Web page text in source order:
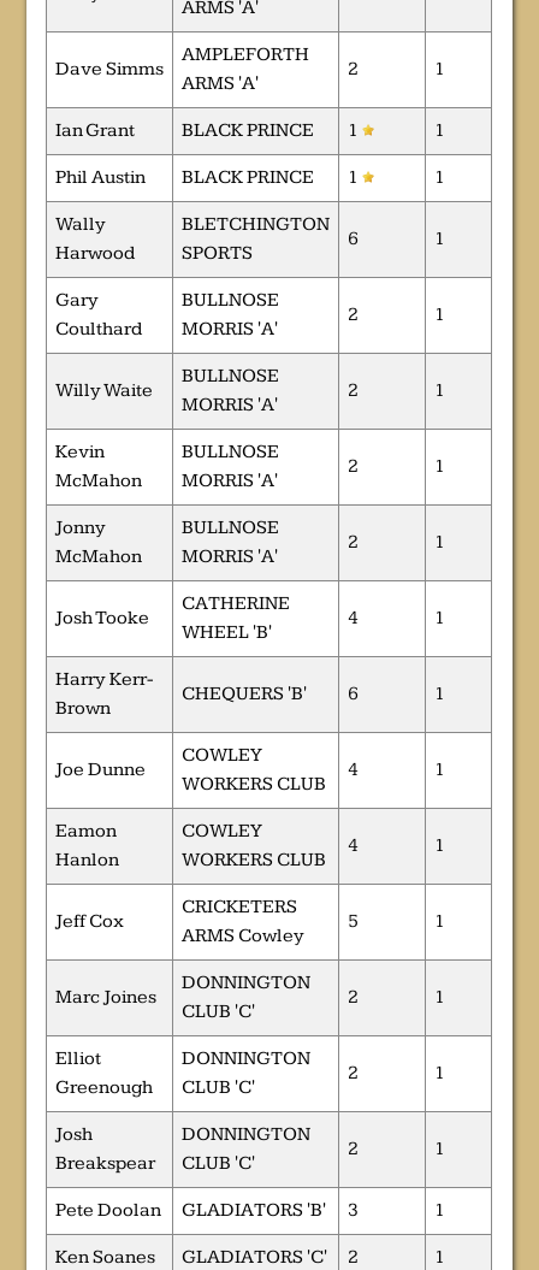
ARMS 'A'
Dave Simms
AMPLEFORTH
ARMS 'A'
2 1
Ian Grant BLACK PRINCE 1 1
Phil Austin BLACK PRINCE 1 1
Wally
Harwood
BLETCHINGTON
SPORTS
6 1
Gary
Coulthard
BULLNOSE
MORRIS 'A'
2 1
Willy Waite
BULLNOSE
MORRIS 'A'
2 1
Kevin
McMahon
BULLNOSE
MORRIS 'A'
2 1
Jonny
McMahon
BULLNOSE
MORRIS 'A'
2 1
Josh Tooke
CATHERINE
WHEEL 'B'
4 1
Harry Kerr-
Brown
CHEQUERS 'B' 6 1
Joe Dunne
COWLEY
WORKERS CLUB
4 1
Eamon
Hanlon
COWLEY
WORKERS CLUB
4 1
Jeff Cox
CRICKETERS
ARMS Cowley
5 1
Marc Joines
DONNINGTON
CLUB 'C'
2 1
Elliot
Greenough
DONNINGTON
CLUB 'C'
2 1
Josh
Breakspear
DONNINGTON
CLUB 'C'
2 1
Pete Doolan GLADIATORS 'B' 3 1
Ken Soanes GLADIATORS 'C' 2 1